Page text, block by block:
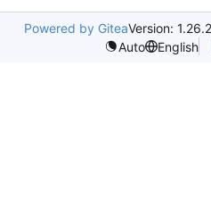
Powered by GiteaVersion: 1.26.2
Auto
English